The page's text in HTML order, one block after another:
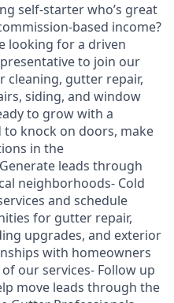
self-starter who’s great
based income?
looking for a driven
to join our
cleaning, gutter repair,
siding, and window
to grow with a
to knock on doors, make
in the
leads through
neighborhoods- Cold
and schedule
for gutter repair,
upgrades, and exterior
with homeowners
our services- Follow up
move leads through the